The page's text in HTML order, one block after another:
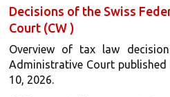
Decisions of the Swiss
Court (CW )
Overview of tax law
Administrative Court
10, 2026.